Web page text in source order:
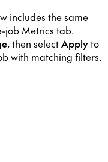
includes the same
job Metrics tab.
, then selectApplyto
with matching filters.